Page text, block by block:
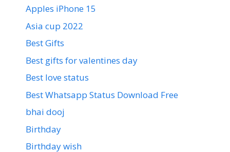
Apples iPhone 15
Asia cup 2022
Best Gifts
Best gifts for valentines day
Best love status
Best Whatsapp Status Download Free
bhai dooj
Birthday
Birthday wish